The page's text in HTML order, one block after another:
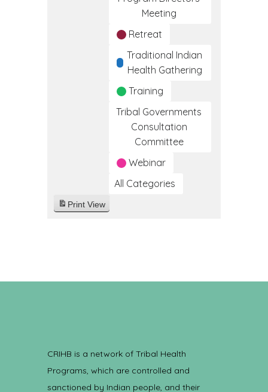
Meeting
Retreat
Traditional Indian
Health Gathering
Training
Tribal Governments
Consultation
Committee
Webinar
All Categories
Print View
CRIHB is a network of Tribal Health
Programs, which are controlled and
sanctioned by Indian people, and their